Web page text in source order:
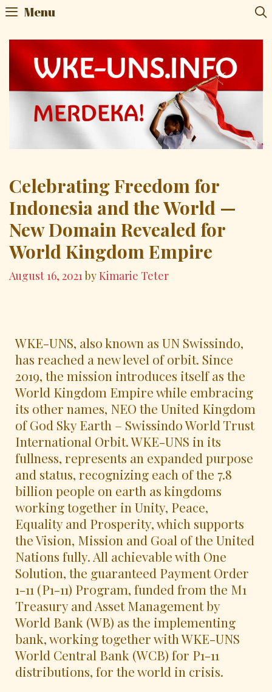
Menu
Celebrating Freedom for
Indonesia and the World —
New Domain Revealed for
World Kingdom Empire
August 16, 2021 byKimarie Teter
WKE-UNS, also known as UN Swissindo,
has reached a new level of orbit. Since
2019, the mission introduces itself as the
World Kingdom Empire while embracing
its other names, NEO the United Kingdom
of God Sky Earth – Swissindo World Trust
International Orbit. WKE-UNS in its
fullness, represents an expanded purpose
and status, recognizing each of the 7.8
billion people on earth as kingdoms
working together in Unity, Peace,
Equality and Prosperity, which supports
the Vision, Mission and Goal of the United
Nations fully. All achievable with One
Solution, the guaranteed Payment Order
1-11 (P1-11) Program, funded from the M1
Treasury and Asset Management by
World Bank (WB) as the implementing
bank, working together with WKE-UNS
World Central Bank (WCB) for P1-11
distributions, for the world in crisis.